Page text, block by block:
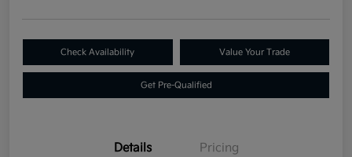
Check Availability Value Your Trade
Get Pre-Qualified
Details Pricing